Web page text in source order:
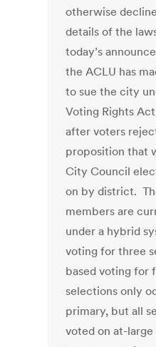
otherwise
details of the
today’s
the ACLU has
to sue the city
Voting Rights
after voters
proposition that
City Council
on by district.
members are
under a hybrid
voting for three
based voting for
selections only
primary, but all
voted on at-